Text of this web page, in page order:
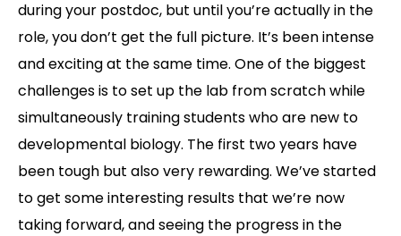
during your postdoc, but until you’re actually in the
role, you don’t get the full picture. It’s been intense
and exciting at the same time. One of the biggest
challenges is to set up the lab from scratch while
simultaneously training students who are new to
developmental biology. The first two years have
been tough but also very rewarding. We’ve started
to get some interesting results that we’re now
taking forward, and seeing the progress in the